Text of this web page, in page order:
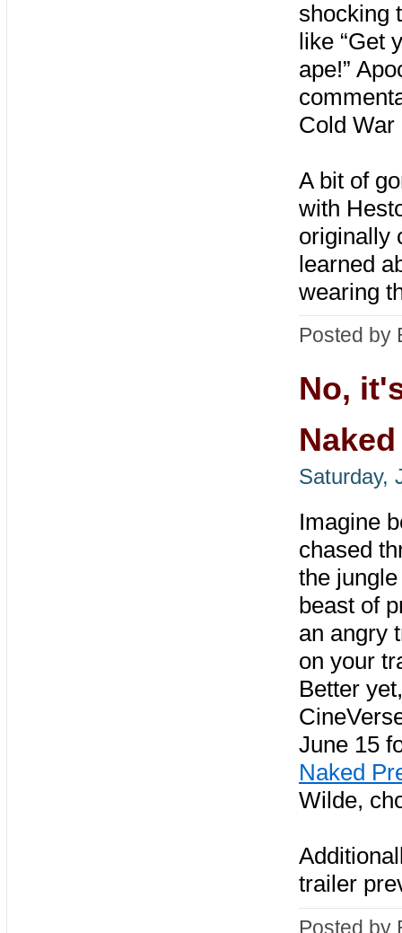
shocking
like “Get
ape!”
Cold War
A bit of
with
originally
learned
wearing
Posted by
No,
Saturday,
Imagine
chased
the
beast of
an angry
on your
Better
June 15
Naked
Wilde,
trailer
Posted by